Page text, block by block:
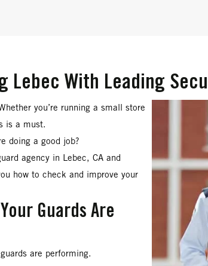
Lebec With Leading
you’re running a small store
is a must.
doing a good job?
agency in Lebec, CA and
how to check and improve your
Guards Are
are performing.